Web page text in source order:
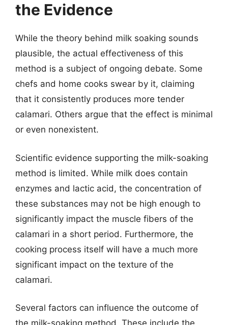
the Evidence
While the theory behind milk soaking sounds
plausible, the actual effectiveness of this
method is a subject of ongoing debate. Some
chefs and home cooks swear by it, claiming
that it consistently produces more tender
calamari. Others argue that the effect is minimal
or even nonexistent.
Scientific evidence supporting the milk-soaking
method is limited. While milk does contain
enzymes and lactic acid, the concentration of
these substances may not be high enough to
significantly impact the muscle fibers of the
calamari in a short period. Furthermore, the
cooking process itself will have a much more
significant impact on the texture of the
calamari.
Several factors can influence the outcome of
the milk-soaking method. These include the